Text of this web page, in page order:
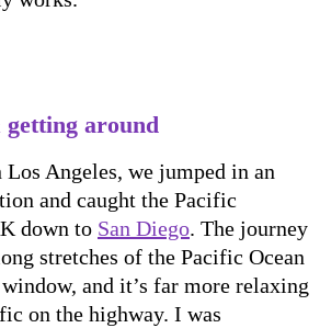
around
Angeles, we jumped in an
and caught the Pacific
down to San Diego. The journey
stretches of the Pacific Ocean
and it’s far more relaxing
on the highway. I was